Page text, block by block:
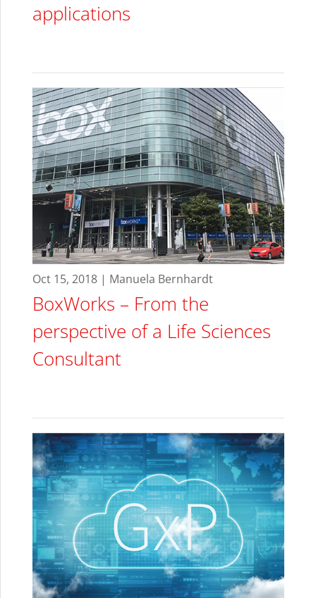
applications
Oct 15, 2018 | Manuela Bernhardt
BoxWorks – From the
perspective of a Life Sciences
Consultant